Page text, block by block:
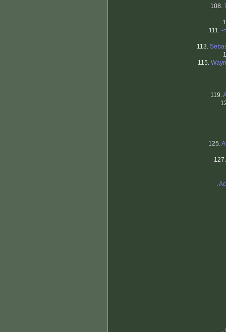
108.
111. -
113.
115.
119.
125.
.
.
.